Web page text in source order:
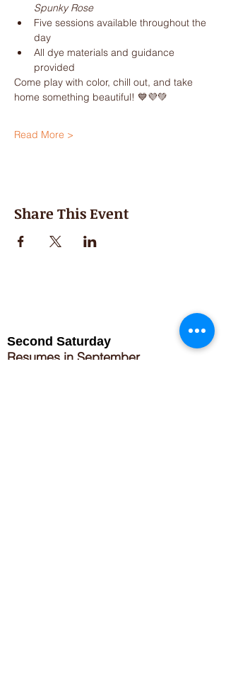
Spunky Rose
Five sessions available throughout the
day
All dye materials and guidance
provided
Come play with color, chill out, and take
home something beautiful! 💙💜💚
Read More >
Share This Event
Second Saturday
Resumes in September